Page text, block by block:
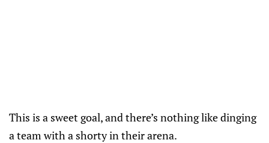
This is a sweet goal, and there’s nothing like dinging
a team with a shorty in their arena.